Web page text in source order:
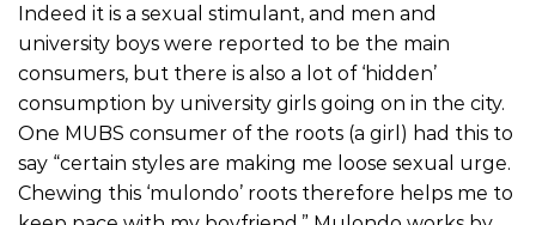
Indeed it is a sexual stimulant, and men and
university boys were reported to be the main
consumers, but there is also a lot of ‘hidden’
consumption by university girls going on in the city.
One MUBS consumer of the roots (a girl) had this to
say “certain styles are making me loose sexual urge.
Chewing this ‘mulondo’ roots therefore helps me to